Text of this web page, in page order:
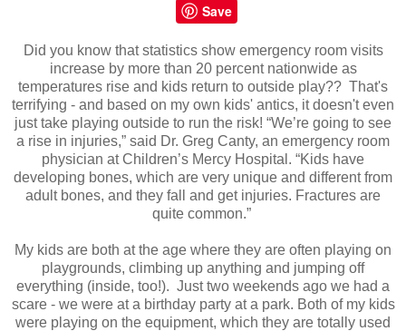
Save
Did you know that statistics show emergency room visits
increase by more than 20 percent nationwide as
temperatures rise and kids return to outside play?? That's
terrifying - and based on my own kids' antics, it doesn't even
just take playing outside to run the risk! “We’re going to see
a rise in injuries,” said Dr. Greg Canty, an emergency room
physician at Children’s Mercy Hospital. “Kids have
developing bones, which are very unique and different from
adult bones, and they fall and get injuries. Fractures are
quite common.”
My kids are both at the age where they are often playing on
playgrounds, climbing up anything and jumping off
everything (inside, too!). Just two weekends ago we had a
scare - we were at a birthday party at a park. Both of my kids
were playing on the equipment, which they are totally used